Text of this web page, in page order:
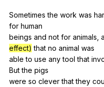
Sometimesthe work was
for human
beings and not for animals
effect) that no animal was
ableto use any tool that
But the pigs
were so clever that they